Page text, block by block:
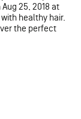
25, 2018 at
healthy hair.
the perfect